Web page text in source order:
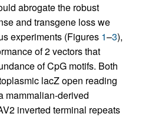
abrogate the robust
and transgene loss we
experiments (Figures 1–3),
of 2 vectors that
of CpG motifs. Both
lacZ open reading
mammalian-derived
inverted terminal repeats